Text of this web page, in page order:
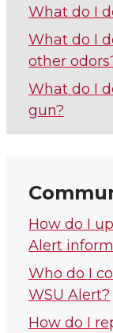
What do I
What do I
other
What do I
gun?
How do I
Alert
Who do I
WSU Alert?
How do I